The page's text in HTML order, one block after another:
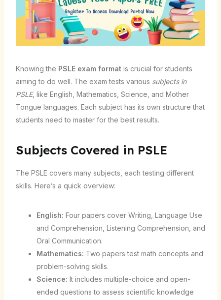
Knowing the PSLE exam formatis crucial for students
aiming to do well. The exam tests various subjects in
PSLE, like English, Mathematics, Science, and Mother
Tongue languages. Each subject has its own structure that
students need to master for the best results.
Subjects Covered in PSLE
The PSLE covers many subjects, each testing different
skills. Here’s a quick overview:
English: Four papers cover Writing, Language Use
and Comprehension, Listening Comprehension, and
Oral Communication.
Mathematics: Two papers test math concepts and
problem-solving skills.
Science: It includes multiple-choice and open-
ended questions to assess scientific knowledge